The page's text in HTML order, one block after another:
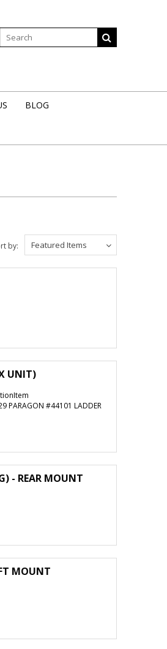
BLOG
Featured Items
by:
UNIT)
PARAGON #44101 LADDER
- REAR MOUNT
MOUNT